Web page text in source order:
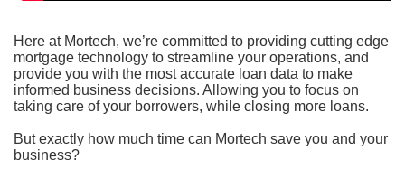
Here at Mortech, we’re committed to providing cutting edge
mortgage technology to streamline your operations, and
provide you with the most accurate loan data to make
informed business decisions. Allowing you to focus on
taking care of your borrowers, while closing more loans.
But exactly how much time can Mortech save you and your
business?